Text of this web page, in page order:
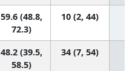
59.6 (48.8,
72.3)
10 (2, 44)
48.2 (39.5,
58.5)
34 (7, 54)